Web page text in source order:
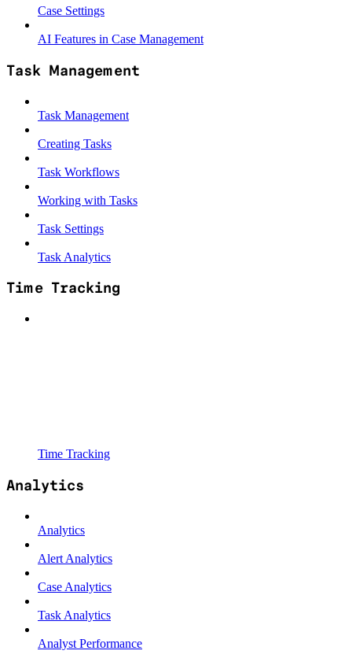
Case Settings
AI Features in Case Management
Task Management
Task Management
Creating Tasks
Task Workflows
Working with Tasks
Task Settings
Task Analytics
Time Tracking
Time Tracking
Analytics
Analytics
Alert Analytics
Case Analytics
Task Analytics
Analyst Performance